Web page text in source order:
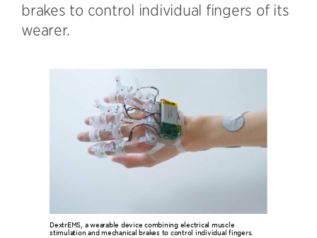
brakes to control individual fingers of its
wearer.
DextrEMS, a wearable device combining electrical muscle
stimulation and mechanical brakes to control individual fingers.